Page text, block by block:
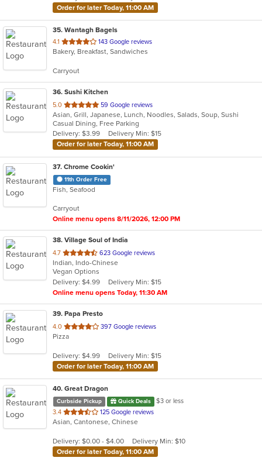
Order for later Today, 11:00 AM
35. Wantagh Bagels
4.1 out
of
stars.
143 Google reviews
Bakery, Breakfast, Sandwiches
Carryout
36. Sushi Kitchen
5.0 out
of
5
stars.
59 Google reviews
Asian, Grill, Japanese, Lunch, Noodles, Salads, Soup, Sushi
Casual Dining, Free Parking
Delivery: $3.99
Delivery Min: $15
Order for later Today, 11:00 AM
37. Chrome Cookin'
11th Order Free
Fish, Seafood
Carryout
Online menu opens 8/11/2026, 12:00 PM
38. Village Soul of India
4.7 out
of
5
stars.
623 Google reviews
Indian, Indo-Chinese
Vegan Options
Delivery: $4.99
Delivery Min: $15
Online menu opens Today, 11:30 AM
39. Papa Presto
4.0 out
of
stars.
397 Google reviews
Pizza
Delivery: $4.99
Delivery Min: $15
Order for later Today, 11:00 AM
40. Great Dragon
Curbside Pickup Quick Deals
$3 or less
3.4 out
of
stars.
125 Google reviews
Asian, Cantonese, Chinese
Delivery: $0.00 - $4.00
Delivery Min: $10
Order for later Today, 11:00 AM